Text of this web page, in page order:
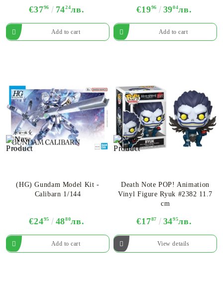
€3796 7424лв. €1996 3904лв.
(HG) Gundam Model Kit -
Calibarn 1/144
€2495 4880лв.
Death Note POP! Animation
Vinyl Figure Ryuk #2382 11.7
cm
€1787 3495лв.
View details